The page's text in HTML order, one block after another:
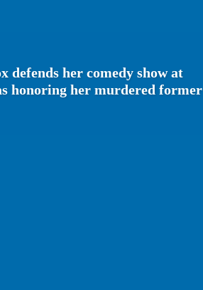
defends her comedy show at
honoring her murdered former